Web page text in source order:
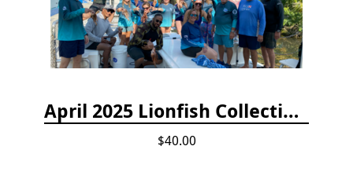
April 2025 Lionfish Collection & Handling Workshop
$40.00